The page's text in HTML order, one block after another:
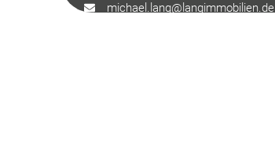
michael.lang@langimmobilien.de